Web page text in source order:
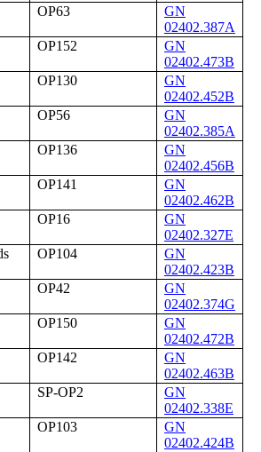
OP63
GN
02402.387A
OP152
GN
02402.473B
OP130
GN
02402.452B
OP56
GN
02402.385A
OP136
GN
02402.456B
OP141
GN
02402.462B
OP16
GN
02402.327E
OP104
GN
02402.423B
OP42
GN
02402.374G
OP150
GN
02402.472B
OP142
GN
02402.463B
SP-OP2
GN
02402.338E
OP103
GN
02402.424B